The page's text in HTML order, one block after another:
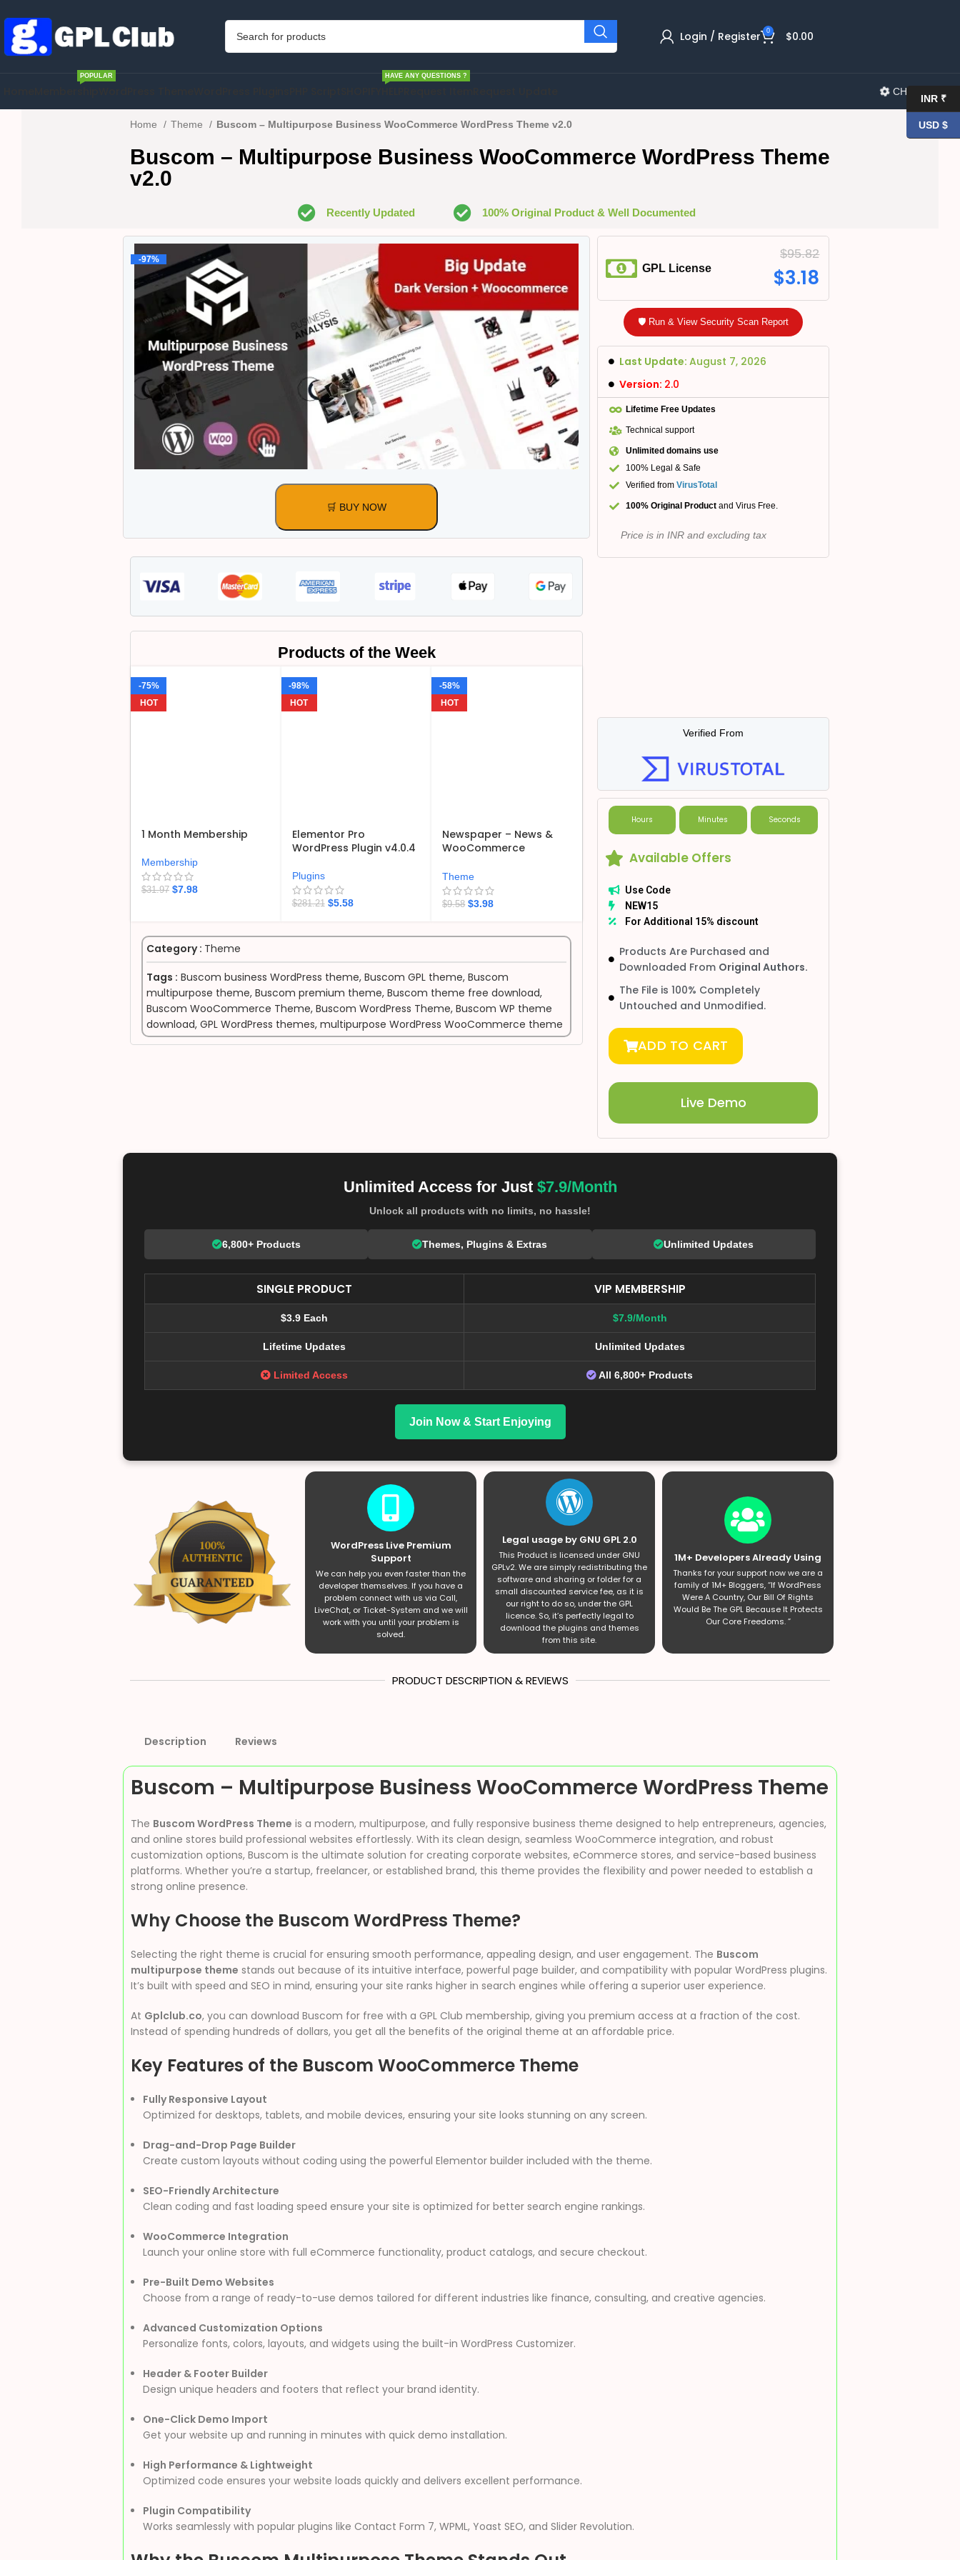
Login / Register 0 $0.00
POPULAR HAVE ANY QUESTIONS ?
CHANGELOG
Home Theme Buscom – Multipurpose Business WooCommerce WordPress Theme v2.0
Buscom – Multipurpose Business WooCommerce WordPress Theme
v2.0
Recently Updated 100% Original Product & Well Documented
-97%
🛒 BUY NOW
Products of the Week
-75%
HOT
1 Month Membership
Membership
$31.97 $7.98
-98%
HOT
Elementor Pro
WordPress Plugin v4.0.4
Plugins
$281.21 $5.58
-58%
HOT
Newspaper – News &
WooCommerce
v12.7.6
Theme
$9.58 $3.98
Category : Theme
Tags : Buscom business WordPress theme, Buscom GPL theme, Buscom
multipurpose theme, Buscom premium theme, Buscom theme free download,
Buscom WooCommerce Theme, Buscom WordPress Theme, Buscom WP theme
download, GPL WordPress themes, multipurpose WordPress WooCommerce theme
GPL License
$95.82
$3.18
🛡️ Run & View Security Scan Report
Last Update: August 7, 2026
Version: 2.0
Lifetime Free Updates
Technical support
Unlimited domains use
100% Legal & Safe
Verified from VirusTotal
100% Original Product and Virus Free.
Price is in INR and excluding tax
Verified From
Hours Minutes Seconds
Available Offers
Use Code
NEW15
For Additional 15% discount
Products Are Purchased and
Downloaded From Original Authors.
The File is 100% Completely
Untouched and Unmodified.
ADD TO CART
Live Demo
Unlimited Access for Just $7.9/Month
Unlock all products with no limits, no hassle!
6,800+ Products Themes, Plugins & Extras Unlimited Updates
SINGLE PRODUCT VIP MEMBERSHIP
$3.9 Each $7.9/Month
Lifetime Updates Unlimited Updates
Limited Access All 6,800+ Products
Join Now & Start Enjoying
WordPress Live Premium
Support
We can help you even faster than the
developer themselves. If you have a
problem connect with us via Call,
LiveChat, or Ticket-System and we will
work with you until your problem is
solved.
Legal usage by GNU GPL 2.0
This Product is licensed under GNU
GPLv2. We are simply redistributing the
software and sharing or folder for a
small discounted service fee, as it is
our right to do so, under the GPL
licence. So, it’s perfectly legal to
download the plugins and themes
from this site.
1M+ Developers Already Using
Thanks for your support now we are a
family of 1M+ Bloggers, “If WordPress
Were A Country, Our Bill Of Rights
Would Be The GPL Because It Protects
Our Core Freedoms. ”
PRODUCT DESCRIPTION & REVIEWS
Description Reviews
Buscom – Multipurpose Business WooCommerce WordPress Theme
The Buscom WordPress Theme is a modern, multipurpose, and fully responsive business theme designed to help entrepreneurs, agencies,
and online stores build professional websites effortlessly. With its clean design, seamless WooCommerce integration, and robust
customization options, Buscom is the ultimate solution for creating corporate websites, eCommerce stores, and service-based business
platforms. Whether you’re a startup, freelancer, or established brand, this theme provides the flexibility and power needed to establish a
strong online presence.
Why Choose the Buscom WordPress Theme?
Selecting the right theme is crucial for ensuring smooth performance, appealing design, and user engagement. The Buscom
multipurpose theme stands out because of its intuitive interface, powerful page builder, and compatibility with popular WordPress plugins.
It’s built with speed and SEO in mind, ensuring your site ranks higher in search engines while offering a superior user experience.
At Gplclub.co, you can download Buscom for free with a GPL Club membership, giving you premium access at a fraction of the cost.
Instead of spending hundreds of dollars, you get all the benefits of the original theme at an affordable price.
Key Features of the Buscom WooCommerce Theme
Fully Responsive Layout
Optimized for desktops, tablets, and mobile devices, ensuring your site looks stunning on any screen.
Drag-and-Drop Page Builder
Create custom layouts without coding using the powerful Elementor builder included with the theme.
SEO-Friendly Architecture
Clean coding and fast loading speed ensure your site is optimized for better search engine rankings.
WooCommerce Integration
Launch your online store with full eCommerce functionality, product catalogs, and secure checkout.
Pre-Built Demo Websites
Choose from a range of ready-to-use demos tailored for different industries like finance, consulting, and creative agencies.
Advanced Customization Options
Personalize fonts, colors, layouts, and widgets using the built-in WordPress Customizer.
Header & Footer Builder
Design unique headers and footers that reflect your brand identity.
One-Click Demo Import
Get your website up and running in minutes with quick demo installation.
High Performance & Lightweight
Optimized code ensures your website loads quickly and delivers excellent performance.
Plugin Compatibility
Works seamlessly with popular plugins like Contact Form 7, WPML, Yoast SEO, and Slider Revolution.
INR ₹
USD $